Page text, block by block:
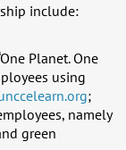
include:
Planet. One
using
;
namely
green